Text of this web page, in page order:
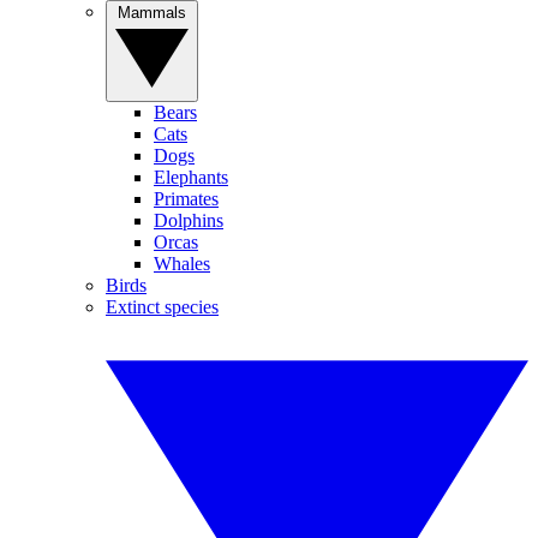
Bears
Cats
Dogs
Elephants
Primates
Dolphins
Orcas
Whales
Birds
Extinct species